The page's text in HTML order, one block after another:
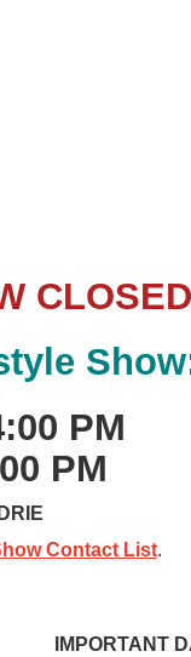
PM
PM
Contact List.
IMPORTANT